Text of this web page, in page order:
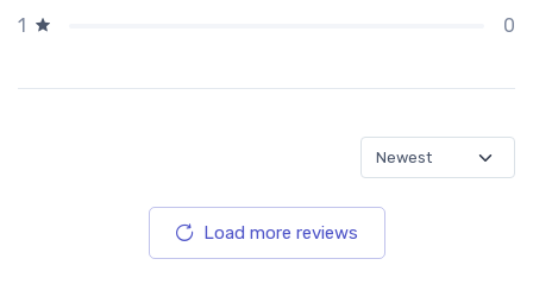
1
0
Load more reviews